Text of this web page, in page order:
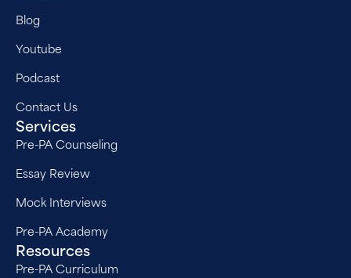
Blog
Youtube
Podcast
Contact Us
Services
Pre-PA Counseling
Essay Review
Mock Interviews
Pre-PA Academy
Resources
Pre-PA Curriculum